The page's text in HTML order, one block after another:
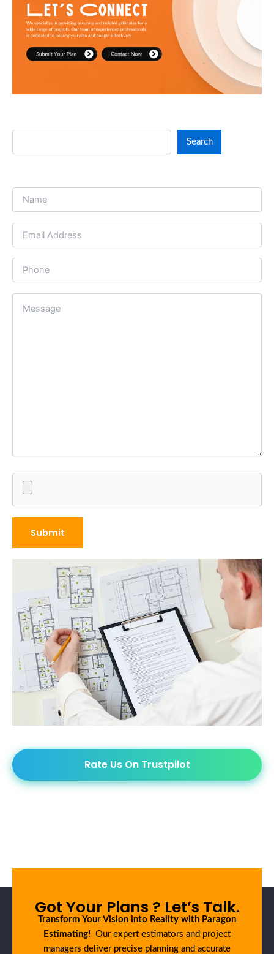
Search
Rate Us On Trustpilot
Got Your Plans ? Let’s Talk.
Transform Your Vision into Reality with Paragon
Estimating! Our expert estimators and project
managers deliver precise planning and accurate